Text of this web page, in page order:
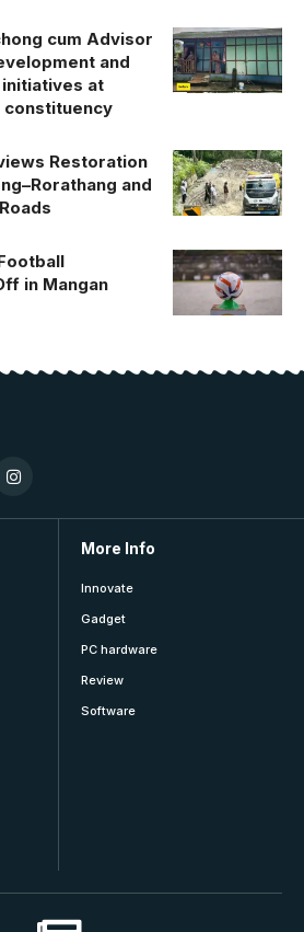
cum Advisor
and
at
constituency
Restoration
and
in Mangan
More Info
Innovate
Gadget
PC hardware
Review
Software